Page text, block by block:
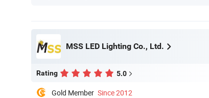
MSS LED Lighting Co., Ltd.
Rating 5.0
Gold Member Since 2012